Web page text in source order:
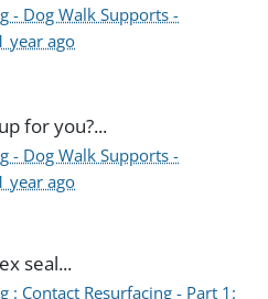
- Dog Walk Supports -
year ago
for you?...
- Dog Walk Supports -
year ago
seal...
: Contact Resurfacing - Part 1: